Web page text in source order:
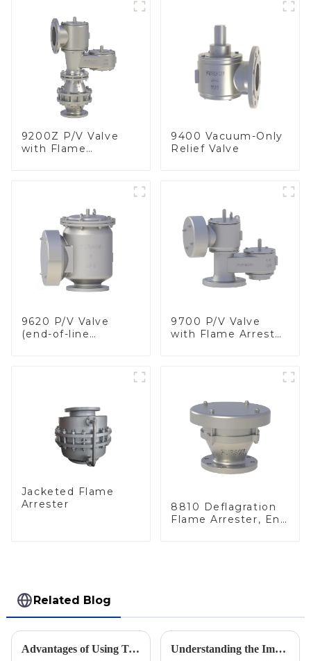
9200Z P/V Valve
with Flame
9400 Vacuum-Only
Relief Valve
9620 P/V Valve
(end-of-line
9700 P/V Valve
with Flame Arrester
Jacketed Flame
Arrester
8810 Deflagration
Flame Arrester, End
Related Blog
Advantages of Using Tank Flame Arrestors for Enhanced Safety in Industrial Applications Understanding the Importance of Varec Pressure Vacuum Relief Valves for Your Operations